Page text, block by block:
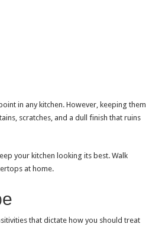
in any kitchen. However, keeping them
scratches, and a dull finish that ruins
your kitchen looking its best. Walk
at home.
that dictate how you should treat